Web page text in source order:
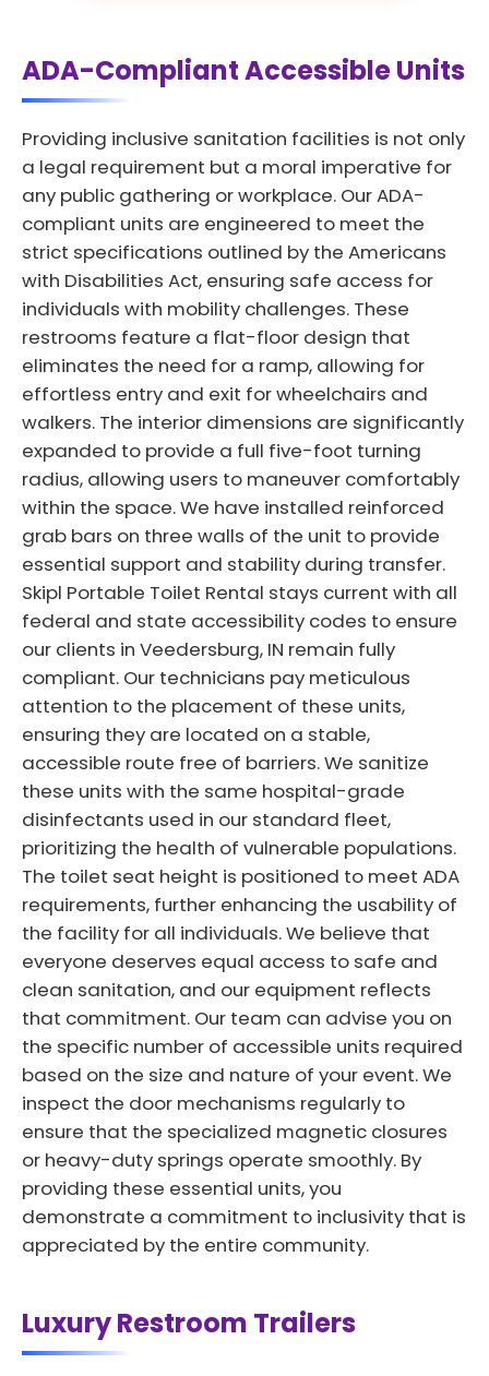
ADA-Compliant Accessible Units
Providing inclusive sanitation facilities is not only
a legal requirement but a moral imperative for
any public gathering or workplace. Our ADA-
compliant units are engineered to meet the
strict specifications outlined by the Americans
with Disabilities Act, ensuring safe access for
individuals with mobility challenges. These
restrooms feature a flat-floor design that
eliminates the need for a ramp, allowing for
effortless entry and exit for wheelchairs and
walkers. The interior dimensions are significantly
expanded to provide a full five-foot turning
radius, allowing users to maneuver comfortably
within the space. We have installed reinforced
grab bars on three walls of the unit to provide
essential support and stability during transfer.
Skipl Portable Toilet Rental stays current with all
federal and state accessibility codes to ensure
our clients in Veedersburg, IN remain fully
compliant. Our technicians pay meticulous
attention to the placement of these units,
ensuring they are located on a stable,
accessible route free of barriers. We sanitize
these units with the same hospital-grade
disinfectants used in our standard fleet,
prioritizing the health of vulnerable populations.
The toilet seat height is positioned to meet ADA
requirements, further enhancing the usability of
the facility for all individuals. We believe that
everyone deserves equal access to safe and
clean sanitation, and our equipment reflects
that commitment. Our team can advise you on
the specific number of accessible units required
based on the size and nature of your event. We
inspect the door mechanisms regularly to
ensure that the specialized magnetic closures
or heavy-duty springs operate smoothly. By
providing these essential units, you
demonstrate a commitment to inclusivity that is
appreciated by the entire community.
Luxury Restroom Trailers